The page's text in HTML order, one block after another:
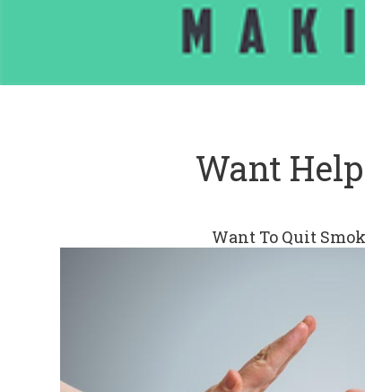
Want
Want To Quit